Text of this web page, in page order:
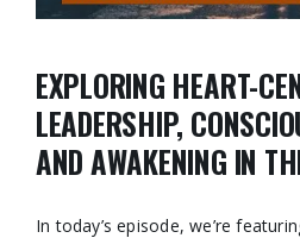
EXPLORING HEART-
LEADERSHIP,
AND AWAKENING IN
In today’s episode, we’re